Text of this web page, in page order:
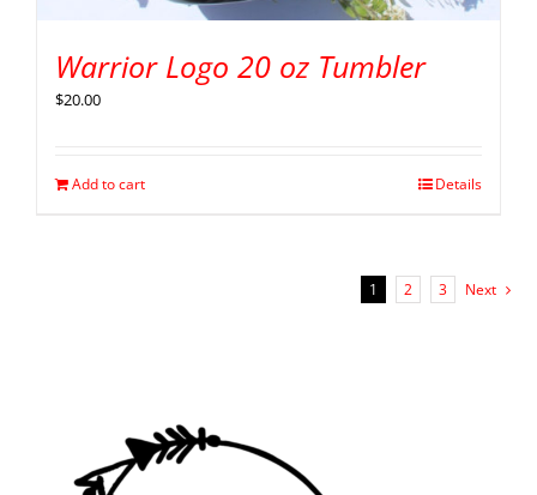
Warrior Logo 20 oz Tumbler
$20.00
Add to cart Details
1 2 3 Next